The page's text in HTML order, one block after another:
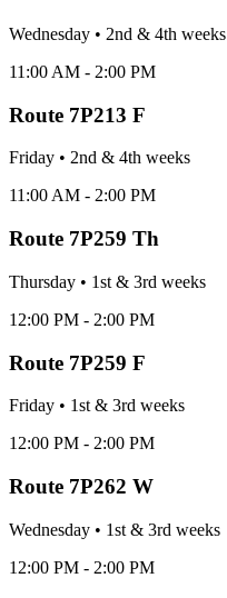
Wednesday • 2nd & 4th weeks
11:00 AM - 2:00 PM
Route 7P213 F
Friday • 2nd & 4th weeks
11:00 AM - 2:00 PM
Route 7P259 Th
Thursday • 1st & 3rd weeks
12:00 PM - 2:00 PM
Route 7P259 F
Friday • 1st & 3rd weeks
12:00 PM - 2:00 PM
Route 7P262 W
Wednesday • 1st & 3rd weeks
12:00 PM - 2:00 PM